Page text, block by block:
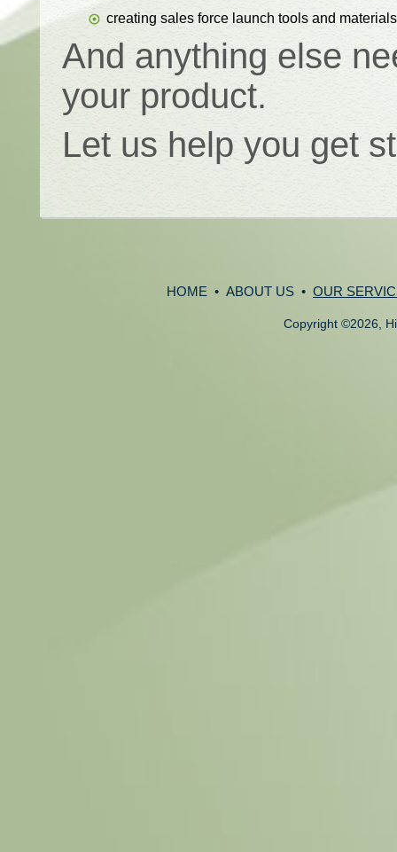
creating sales force launch tools and materials
And anything else
your product.
Let us help you get
HOME • ABOUT US • OUR
Copyright ©2026,